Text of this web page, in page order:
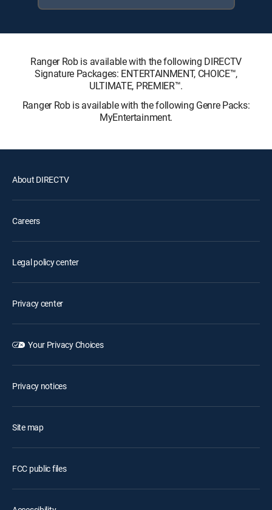
Ranger Rob is available with the following DIRECTV
Signature Packages: ENTERTAINMENT, CHOICE™,
ULTIMATE, PREMIER™.
Ranger Rob is available with the following Genre Packs:
MyEntertainment.
About DIRECTV
Careers
Legal policy center
Privacy center
Your Privacy Choices
Privacy notices
Site map
FCC public files